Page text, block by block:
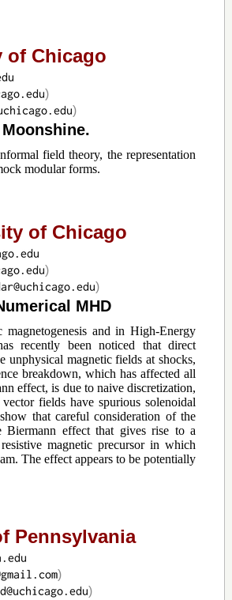
of Chicago
)
)
field theory, the representation
modular forms.
of Chicago
)
)
MHD
and in High-Energy
recently been noticed that direct
magnetic fields at shocks,
breakdown, which has affected all
effect, is due to naive discretization,
fields have spurious solenoidal
that careful consideration of the
effect that gives rise to a
magnetic precursor in which
The effect appears to be potentially
Pennsylvania
)
)